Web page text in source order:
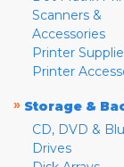
Scanners &
Accessories
Printer
Printer
» Storage &
CD, DVD &
Drives